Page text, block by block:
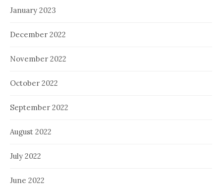
January 2023
December 2022
November 2022
October 2022
September 2022
August 2022
July 2022
June 2022